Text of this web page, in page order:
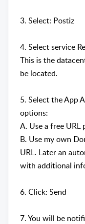
3. Select: Postiz
4. Select service
This is the
be located.
5. Select the App
options:
A. Use a free
B. Use my own
URL. Later an
with additional
6. Click: Send
7. You will be